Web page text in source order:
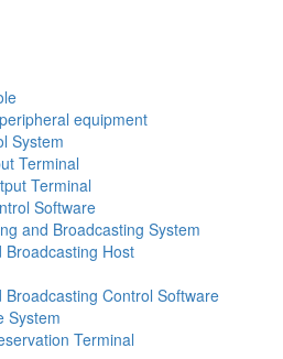
equipment
System
Terminal
Terminal
Software
and Broadcasting System
Broadcasting Host
Broadcasting Control Software
System
Terminal